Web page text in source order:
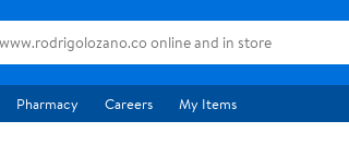
Pharmacy Careers My Items